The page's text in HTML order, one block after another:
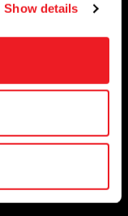
Show details